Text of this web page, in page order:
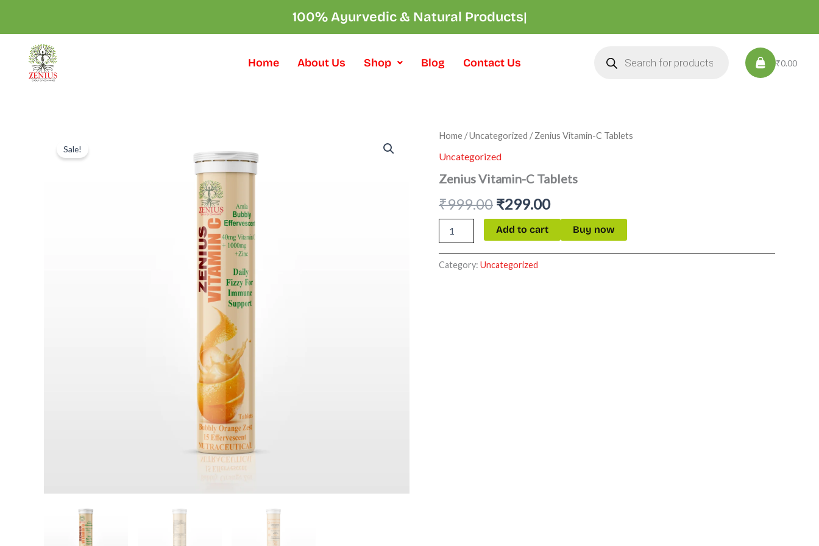
100% Ayurvedic & Natural Pro|
Home About Us Shop Blog Contact Us
search
₹0.00
Sale!
Home /Uncategorized / Zenius Vitamin-C Tablets
Uncategorized
Zenius Vitamin-C Tablets
₹999.00
Original
price
was:
₹999.00.
₹299.00
Current
is:
₹299.00.
Zenius
C
quantity
Add to cart Buy now
Category: Uncategorized